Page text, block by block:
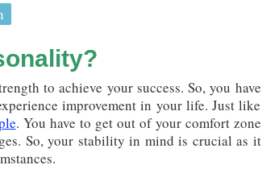
to achieve your success. So, you have
improvement in your life. Just like
. You have to get out of your comfort zone
So, your stability in mind is crucial as it